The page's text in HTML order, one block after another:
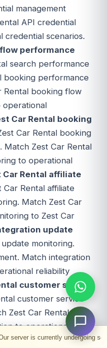
undergoing scheduled
management
API credential
credential scenarios.
performance
search performance
booking performance
Rental booking flow
operational
Car Rental booking
Car Rental booking
Match Zest Car Rental
to operational
Car Rental affiliate
Car Rental affiliate
Match Zest Car
to Zest Car
update
monitoring.
Match integration
reliability
customer service
customer service
Zest Car Rental
to operational
Zest Car Rental